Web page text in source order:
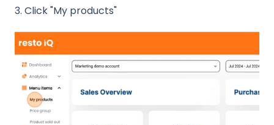
3. Click "My products"